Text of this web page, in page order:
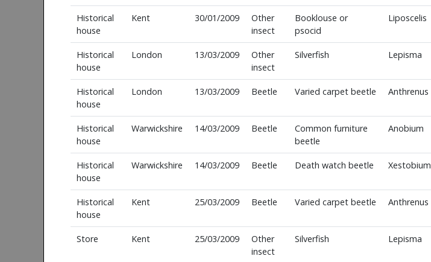
Historical
house
Kent 30/01/2009
Other
insect
Booklouse or
psocid
Liposcelis
Historical
house
London 13/03/2009
Other
insect
Silverfish Lepisma
Historical
house
London 13/03/2009 Beetle Varied carpet beetle Anthrenus
Historical
house
Warwickshire 14/03/2009 Beetle
Common furniture
beetle
Anobium
Historical
house
Warwickshire 14/03/2009 Beetle Death watch beetle Xestobium
Historical
house
Kent 25/03/2009 Beetle Varied carpet beetle Anthrenus
Store Kent 25/03/2009
Other
insect
Silverfish Lepisma